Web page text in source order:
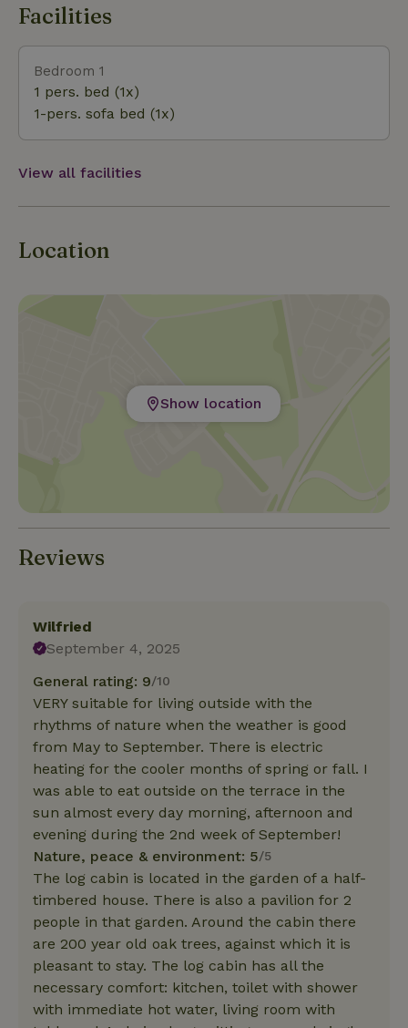
structures. In some places along the Sennebach, it
Facilities
Bedroom 1
1 pers. bed (1x)
1-pers. sofa bed (1x)
View all facilities
Location
Show location
Reviews
Wilfried
September 4, 2025
General rating: 9/10
VERY suitable for living outside with the
rhythms of nature when the weather is good
from May to September. There is electric
heating for the cooler months of spring or fall. I
was able to eat outside on the terrace in the
sun almost every day morning, afternoon and
evening during the 2nd week of September!
Nature, peace & environment: 5/5
The log cabin is located in the garden of a half-
timbered house. There is also a pavilion for 2
people in that garden. Around the cabin there
are 200 year old oak trees, against which it is
pleasant to stay. The log cabin has all the
necessary comfort: kitchen, toilet with shower
with immediate hot water, living room with